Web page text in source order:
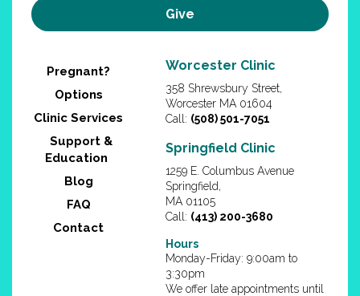
Give
Pregnant?
Options
Clinic Services
Support &
Education
Blog
FAQ
Contact
Worcester Clinic
358 Shrewsbury Street,
Worcester MA 01604
Call: (508) 501-7051
Springfield Clinic
1259 E. Columbus Avenue
Springfield,
MA 01105
Call: (413) 200-3680
Hours
Monday-Friday: 9:00am to
3:30pm
We offer late appointments until